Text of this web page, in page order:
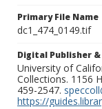
Primary File Name
dc1_474_0149.tif
Digital Publisher
University of
Collections. 1156
459-2547.
https://